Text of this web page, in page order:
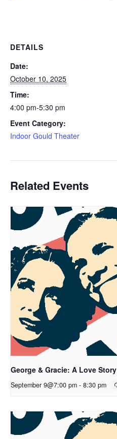
DETAILS
Date:
October 10, 2025
Time:
4:00 pm-5:30 pm
Event Category:
Indoor Gould Theater
Related Events
George & Gracie: A Love Story
September 9@7:00 pm - 8:30 pm